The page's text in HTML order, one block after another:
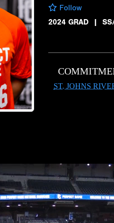
Follow
2024 GRAD
|
ST. JOHNS